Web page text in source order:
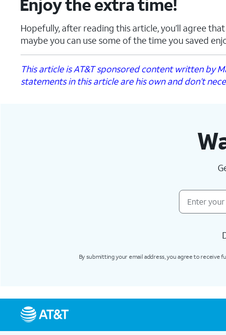
Enjoy the extra time!
Hopefully, after reading this article, you’ll agree
maybe you can use some of the time you saved
This article is AT&T sponsored content written by
statements in this article are his own and don’t
By submitting your email address, you agree to receive